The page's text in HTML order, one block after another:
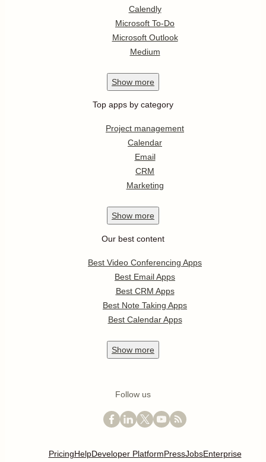
Calendly
Microsoft To-Do
Microsoft Outlook
Medium
Show more
Top apps by category
Project management
Calendar
Email
CRM
Marketing
Show more
Our best content
Best Video Conferencing Apps
Best Email Apps
Best CRM Apps
Best Note Taking Apps
Best Calendar Apps
Show more
Follow us
PricingHelpDeveloper PlatformPressJobsEnterprise